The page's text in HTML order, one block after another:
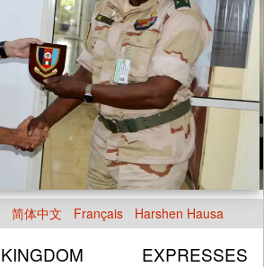
简体中文 Français Harshen Hausa
EXPRESSES